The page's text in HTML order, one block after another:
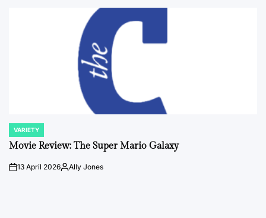
POSTED
IN
VARIETY
Movie Review: The Super Mario Galaxy
on13 April 2026PostedAlly Jones